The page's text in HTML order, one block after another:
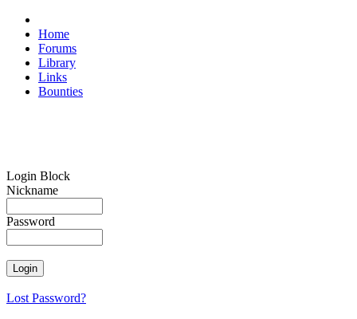
Home
Forums
Library
Links
Bounties
Login Block
Nickname
Password
Lost Password?